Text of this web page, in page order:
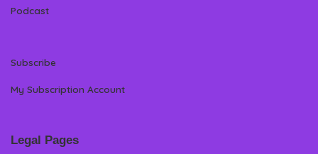
Podcast
Subscribe
My Subscription Account
Legal Pages